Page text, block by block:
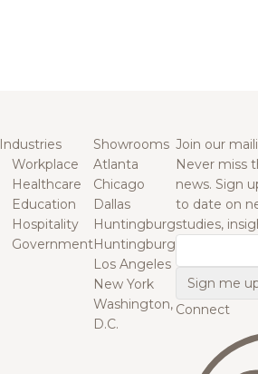
Industries
Workplace
Healthcare
Education
Hospitality
Government
Showrooms
Atlanta
Chicago
Dallas
Huntingburg
Huntingburg
Los Angeles
New York
Washington,
D.C.
Join our
Never miss
news. Sign
to date on
studies,
Connect